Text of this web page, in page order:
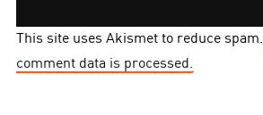
This site uses Akismet to reduce spam.
comment data is processed.